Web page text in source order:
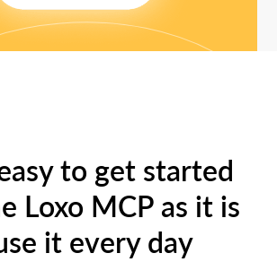
to get started
Loxo MCP as it is
it every day